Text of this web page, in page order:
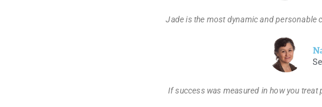
Jade is the most dynamic and personable
If success was measured in how you